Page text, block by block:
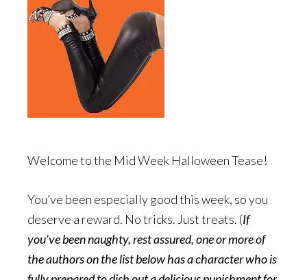
Welcome to the Mid Week Halloween Tease!
You’ve been especially good this week, so you
deserve a reward. No tricks. Just treats. (If
you’ve been naughty, rest assured, one or more of
the authors on the list below has a character who is